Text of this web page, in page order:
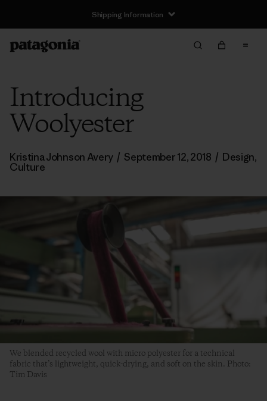
Shipping Information
Introducing
Woolyester
Kristina Johnson Avery / September 12, 2018 / Design,
Culture
We blended recycled wool with micro polyester for a technical
fabric that’s lightweight, quick-drying, and soft on the skin. Photo:
Tim Davis